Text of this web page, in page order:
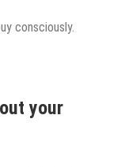
consciously.
your